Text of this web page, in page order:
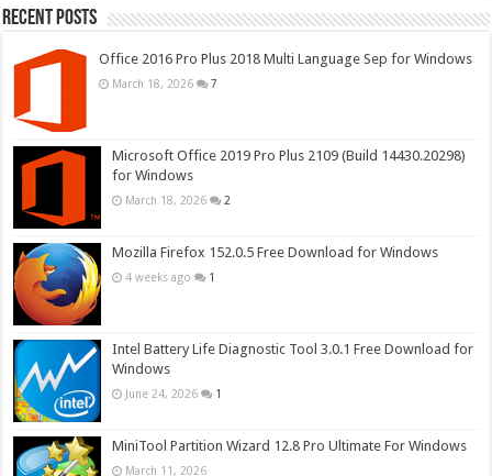
Recent Posts
Office 2016 Pro Plus 2018 Multi Language Sep for Windows
March 18, 2026 7
Microsoft Office 2019 Pro Plus 2109 (Build 14430.20298)
for Windows
March 18, 2026 2
Mozilla Firefox 152.0.5 Free Download for Windows
4 weeks ago 1
Intel Battery Life Diagnostic Tool 3.0.1 Free Download for
Windows
June 24, 2026 1
MiniTool Partition Wizard 12.8 Pro Ultimate For Windows
March 11, 2026